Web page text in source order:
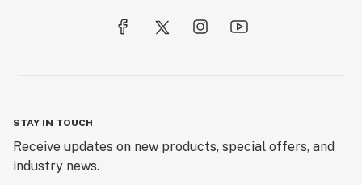
STAY IN TOUCH
Receive updates on new products, special offers, and
industry news.